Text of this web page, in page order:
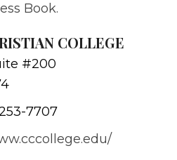
Book.
COLLEGE
#200
7707